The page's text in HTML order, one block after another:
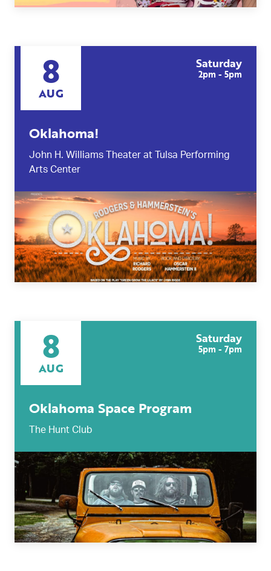
8
AUG
Saturday
2pm - 5pm
Oklahoma!
John H. Williams Theater at Tulsa Performing
Arts Center
8
AUG
Saturday
5pm - 7pm
Oklahoma Space Program
The Hunt Club